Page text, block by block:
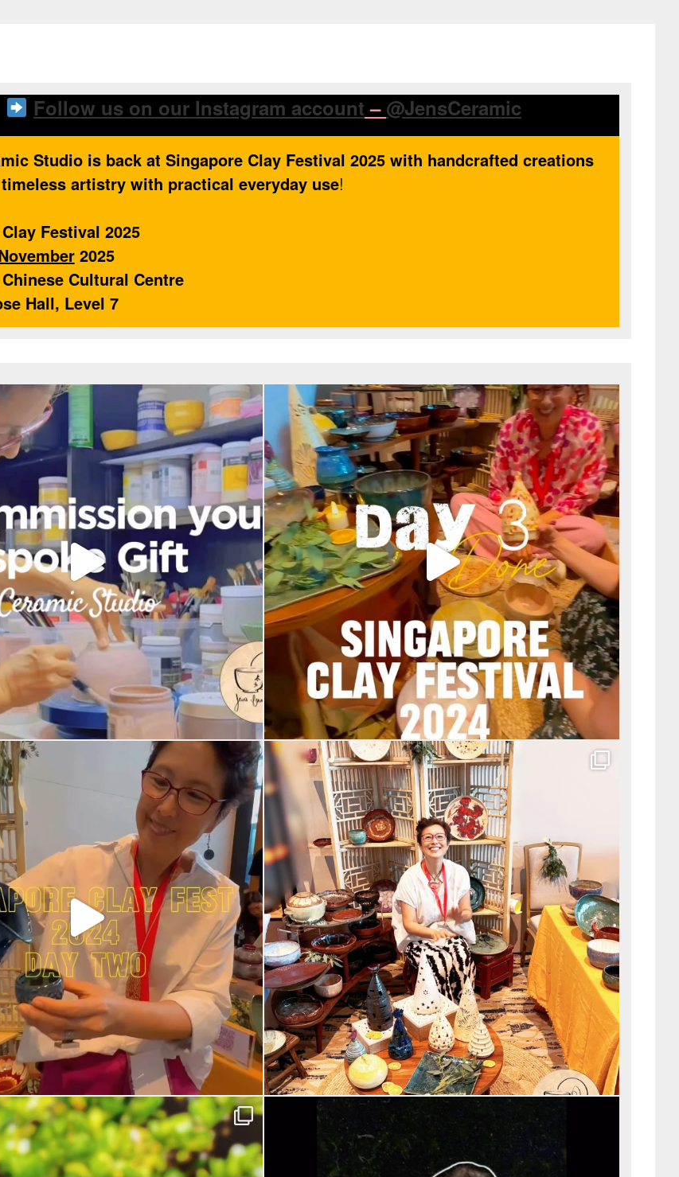
Follow us on our Instagram account – @JensCeramic
Studio is back at Singapore Clay Festival 2025 with handcrafted creations
artistry with practical everyday use!
Festival 2025
2025
Cultural Centre
Hall, Level 7